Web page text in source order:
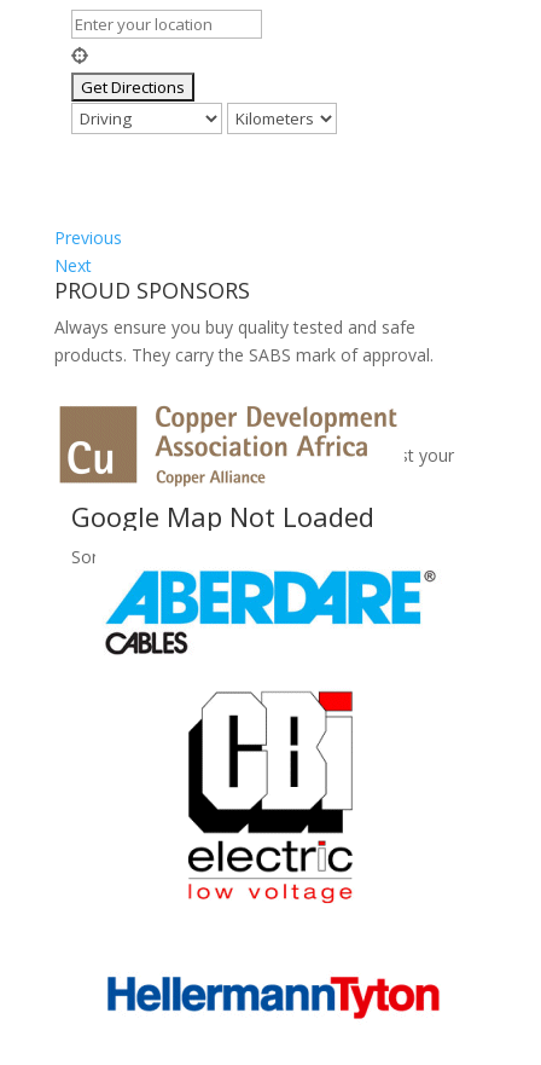
No Records Found
Sorry, no records were found. Please adjust your
search criteria and try again.
Google Map Not Loaded
Sorry, unable to load Google Maps API.
Previous
Next
PROUD SPONSORS
Always ensure you buy quality tested and safe
products. They carry the SABS mark of approval.